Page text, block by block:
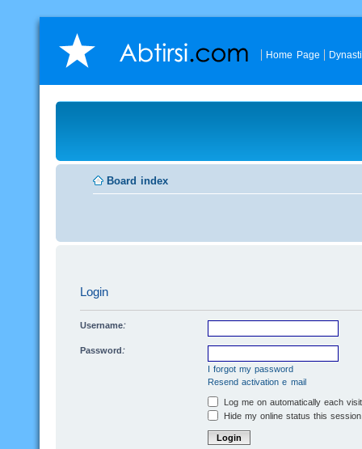
Home Page
Board index
Login
Username:
Password:
I forgot my password
Resend activation e-mail
Log me on automatically each visit
Hide my online status this session